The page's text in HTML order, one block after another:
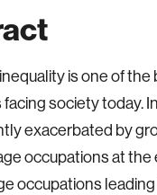
is one of the
society today.
exacerbated by
occupations at the
occupations